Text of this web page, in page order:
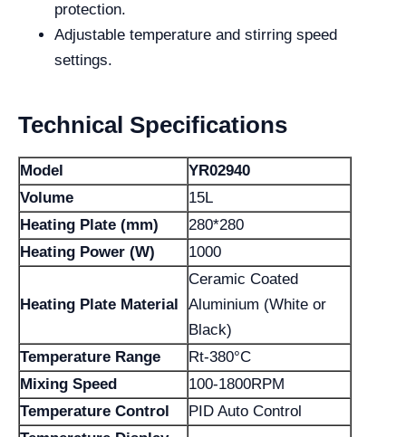
protection.
Adjustable temperature and stirring speed
settings.
Technical Specifications
Model
YR02940
Volume
15L
Heating Plate (mm)
280*280
Heating Power (W)
1000
Heating Plate Material
Ceramic Coated
Aluminium (White or
Black)
Temperature Range
Rt-380°C
Mixing Speed
100-1800RPM
Temperature Control
PID Auto Control